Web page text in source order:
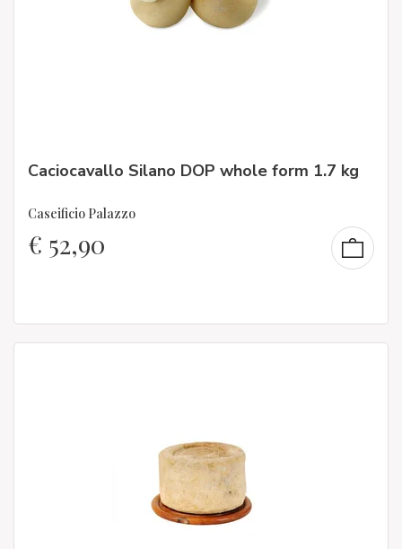
Caciocavallo Silano DOP whole form 1.7 kg
Caseificio Palazzo
€ 52,90